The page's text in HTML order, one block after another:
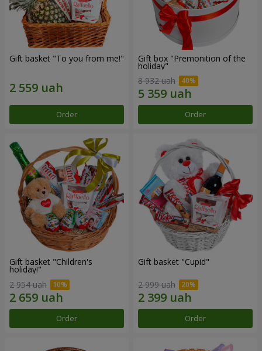
Gift basket "To you from me!"
Order
Gift box "Premonition of the
holiday"
8 932 uah
Order
Gift basket "Children's
holiday!"
2 954 uah
Order
Gift basket "Cupid"
2 999 uah
Order